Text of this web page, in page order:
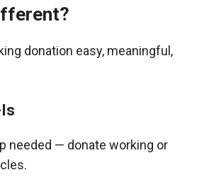
donation easy, meaningful,
needed — donate working or